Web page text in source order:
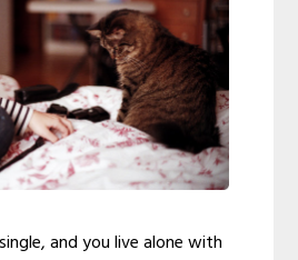
and you live alone with